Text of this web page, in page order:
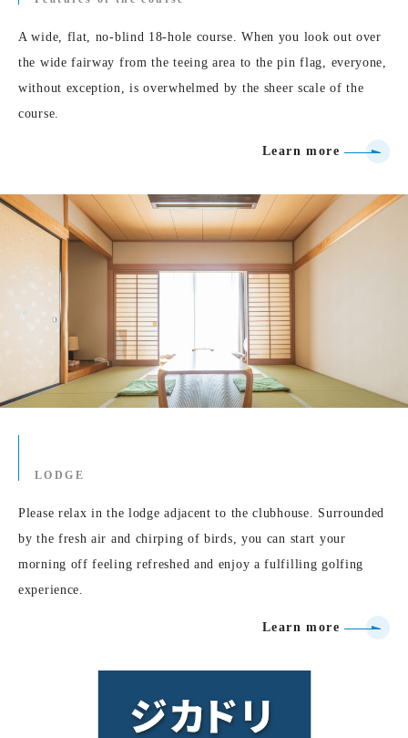
A wide, flat, no-blind 18-hole course. When you look out over
the wide fairway from the teeing area to the pin flag, everyone,
without exception, is overwhelmed by the sheer scale of the
course.
Learn more
LODGE
Please relax in the lodge adjacent to the clubhouse. Surrounded
by the fresh air and chirping of birds, you can start your
morning off feeling refreshed and enjoy a fulfilling golfing
experience.
Learn more